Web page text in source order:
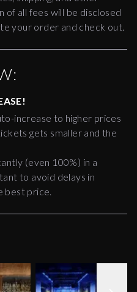
of all fees will be disclosed
your order and check out.
increase to higher prices
gets smaller and the
(even 100%) in a
to avoid delays in
best price.